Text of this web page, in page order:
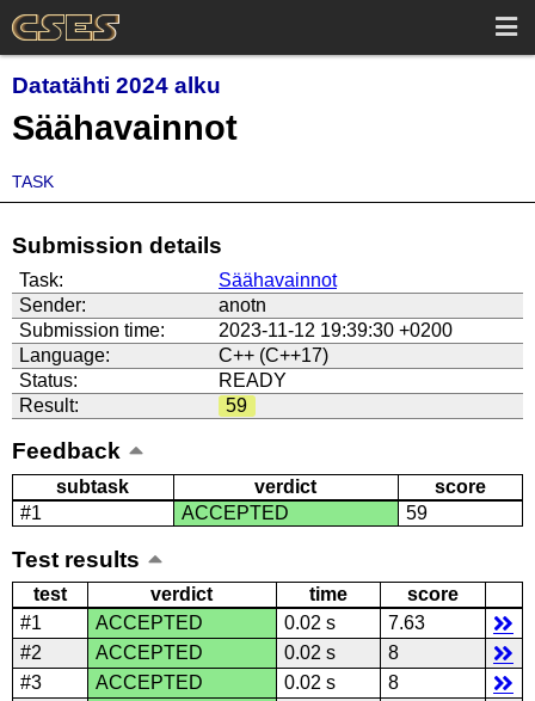
Datatähti 2024 alku
Säähavainnot
TASK
Submission details
Task:
Säähavainnot
Sender:
anotn
Submission time:
2023-11-12 19:39:30 +0200
Language:
C++ (C++17)
Status:
READY
Result:
59
Feedback
subtask verdict
score
#1
ACCEPTED 59
Test results
test verdict time
score
#1
ACCEPTED 0.02 s
7.63
#2
ACCEPTED 0.02 s
8
#3
ACCEPTED 0.02 s
8